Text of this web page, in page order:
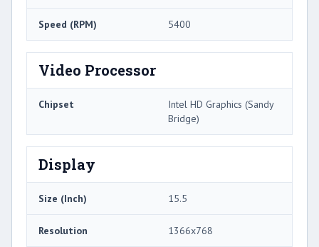
Speed (RPM) 5400
Video Processor
Chipset
Intel HD Graphics (Sandy
Bridge)
Display
Size (Inch) 15.5
Resolution 1366x768